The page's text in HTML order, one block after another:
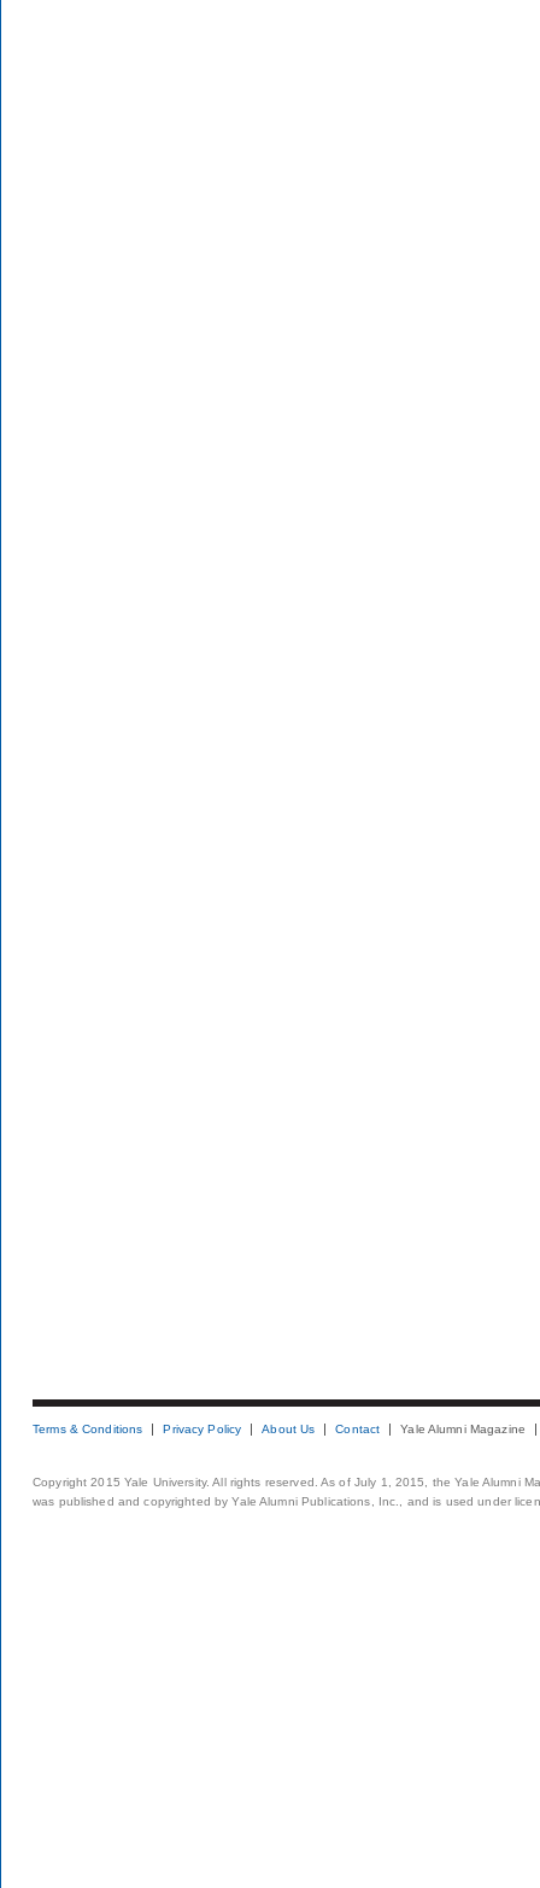
Terms & Conditions Privacy Policy About Us Contact Yale Alumni Magazine
Copyright 2015 Yale University. All rights reserved. As of July 1, 2015, the Yale Alumni
was published and copyrighted by Yale Alumni Publications, Inc., and is used under